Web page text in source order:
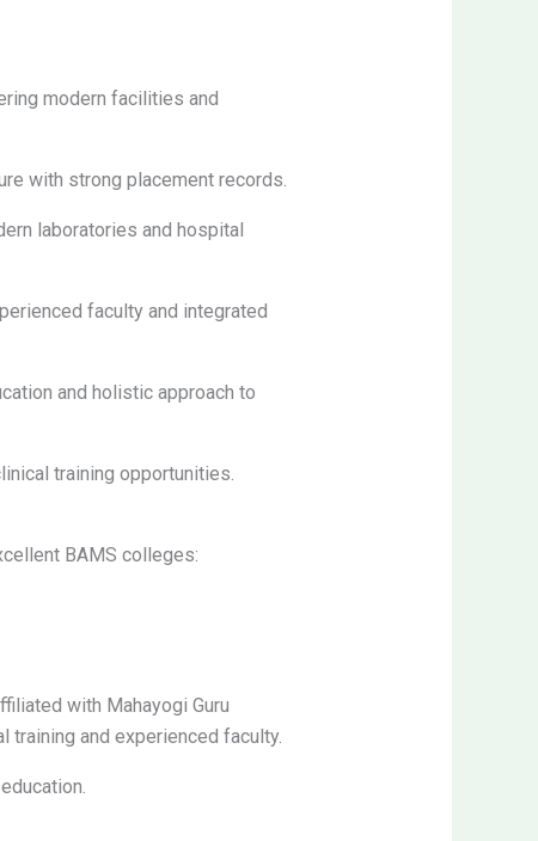
modern facilities and
with strong placement records.
laboratories and hospital
faculty and integrated
and holistic approach to
training opportunities.
BAMS colleges:
with Mahayogi Guru
training and experienced faculty.